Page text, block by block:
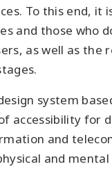
To this end, it
and those who
as well as the
system
for
and
and mental